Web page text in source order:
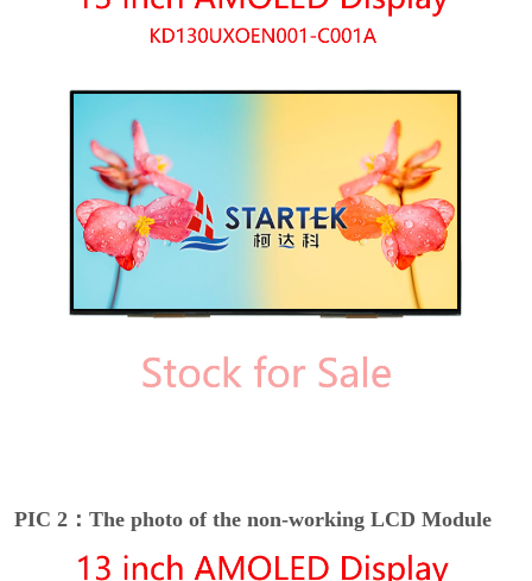
PIC 2：The photo of the non-working LCD Module